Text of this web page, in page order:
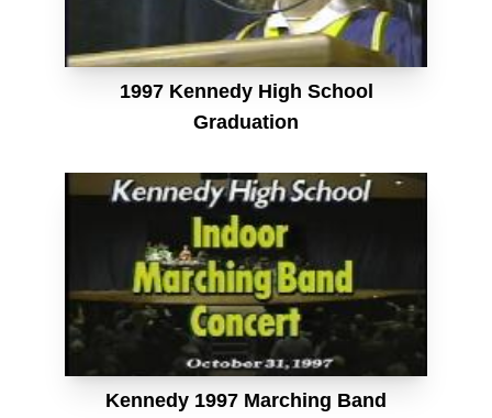
1997 Kennedy High School
Graduation
Kennedy 1997 Marching Band